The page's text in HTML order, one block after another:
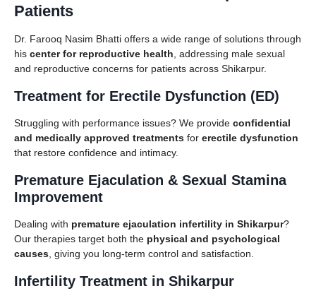
Patients
Dr. Farooq Nasim Bhatti offers a wide range of solutions through
his center for reproductive health , addressing male sexual
and reproductive concerns for patients across Shikarpur.
Treatment for Erectile Dysfunction (ED)
Struggling with performance issues? We provide confidential
and medically approved treatments for erectile dysfunction
that restore confidence and intimacy.
Premature Ejaculation & Sexual Stamina
Improvement
Dealing with premature ejaculation infertility in Shikarpur?
Our therapies target both the physical and psychological
causes , giving you long-term control and satisfaction.
Infertility Treatment in Shikarpur